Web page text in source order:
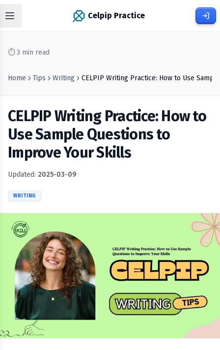
Celpip Practice
⏱3 min read
Home Tips Writing CELPIP Writing Practice: How to Use
CELPIP Writing Practice: How to
Use Sample Questions to
Improve Your Skills
Updated: 2025-03-09
WRITING